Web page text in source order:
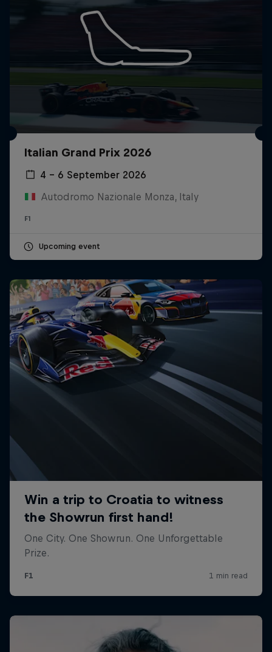
Italian Grand Prix 2026
4 – 6 September 2026
Autodromo Nazionale Monza, Italy
F1
Upcoming event